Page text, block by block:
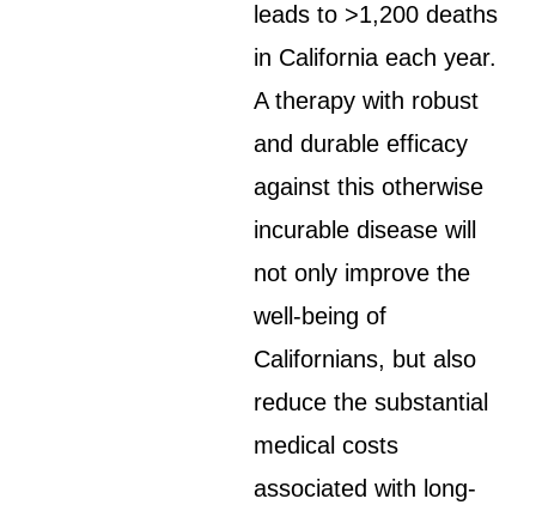
leads to >1,200 deaths
in California each year.
A therapy with robust
and durable efficacy
against this otherwise
incurable disease will
not only improve the
well-being of
Californians, but also
reduce the substantial
medical costs
associated with long-